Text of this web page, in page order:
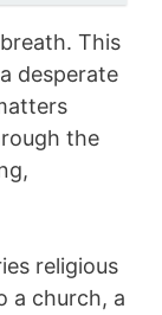
This
desperate
the
religious
a church, a